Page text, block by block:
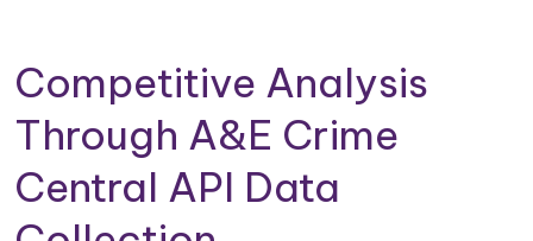
Competitive Analysis
Through A&E Crime
Central API Data